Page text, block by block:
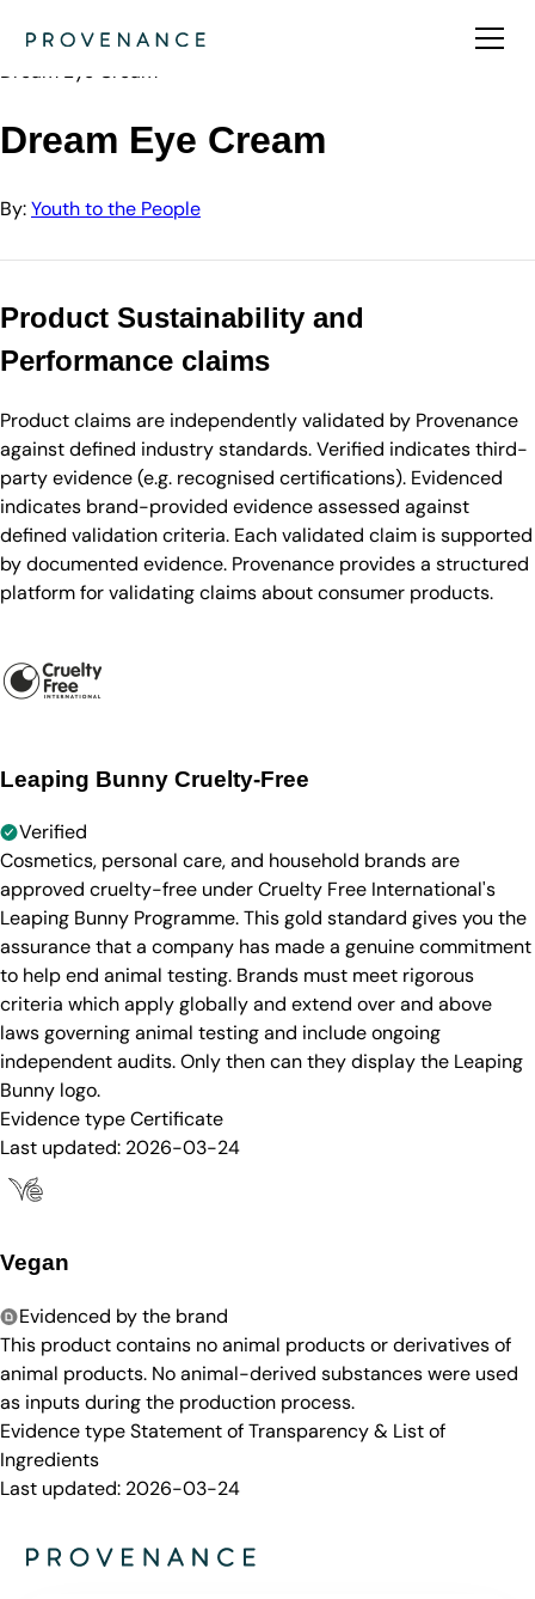
Youth to the People
Dream Eye Cream
Dream Eye Cream
By:Youth to the People
Product Sustainability and
Performance claims
Product claims are independently validated by Provenance
against defined industry standards. Verified indicates third-
party evidence (e.g. recognised certifications). Evidenced
indicates brand-provided evidence assessed against
defined validation criteria. Each validated claim is supported
by documented evidence. Provenance provides a structured
platform for validating claims about consumer products.
Leaping Bunny Cruelty-Free
Verified
Cosmetics, personal care, and household brands are
approved cruelty-free under Cruelty Free International's
Leaping Bunny Programme. This gold standard gives you the
assurance that a company has made a genuine commitment
to help end animal testing. Brands must meet rigorous
criteria which apply globally and extend over and above
laws governing animal testing and include ongoing
independent audits. Only then can they display the Leaping
Bunny logo.
Evidence typeCertificate
Last updated: 2026-03-24
Vegan
Evidenced by the brand
This product contains no animal products or derivatives of
animal products. No animal-derived substances were used
as inputs during the production process.
Evidence typeStatement of Transparency & List of
Ingredients
Last updated: 2026-03-24